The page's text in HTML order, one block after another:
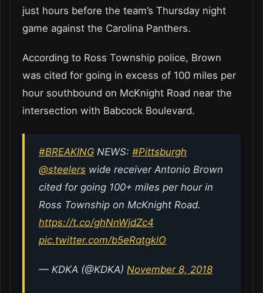
just hours before the team’s Thursday night
game against the Carolina Panthers.
According to Ross Township police, Brown
was cited for going in excess of 100 miles per
hour southbound on McKnight Road near the
intersection with Babcock Boulevard.
#BREAKING NEWS: #Pittsburgh
@steelers wide receiver Antonio Brown
cited for going 100+ miles per hour in
Ross Township on McKnight Road.
https://t.co/ghNnWjdZc4
pic.twitter.com/b5eRqtgklO
— KDKA (@KDKA) November 8, 2018